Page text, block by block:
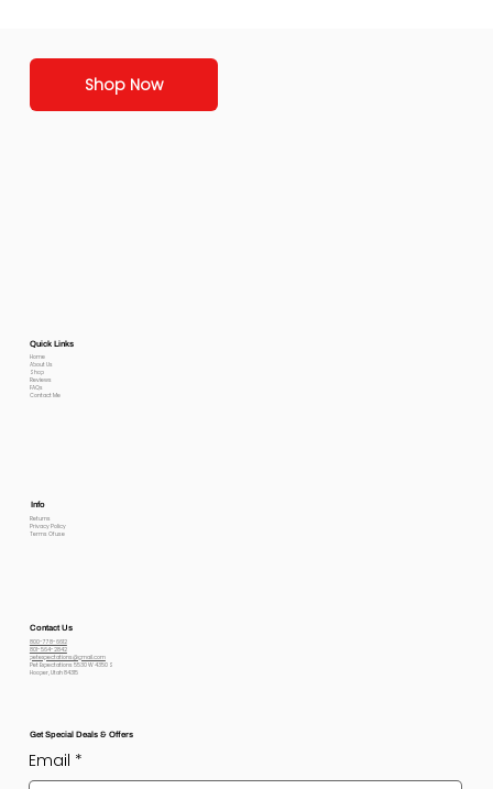
Shop Now
Quick Links
Home
About Us
Shop
Reviews
FAQs
Contact Me
Info
Returns
Privacy Policy
Terms Of use
Contact Us
800-778-6612
801-564-2842
petexpectations@gmail.com
Pet Expectations 5530 W 4350 S
Hooper, Utah 84315
Get Special Deals & Offers
Email *